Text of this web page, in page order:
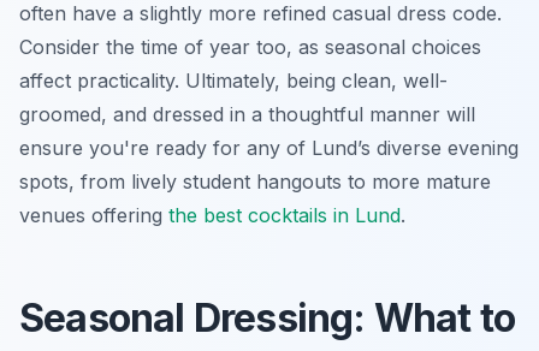
often have a slightly more refined casual dress code.
Consider the time of year too, as seasonal choices
affect practicality. Ultimately, being clean, well-
groomed, and dressed in a thoughtful manner will
ensure you're ready for any of Lund’s diverse evening
spots, from lively student hangouts to more mature
venues offering the best cocktails in Lund.
Seasonal Dressing: What to